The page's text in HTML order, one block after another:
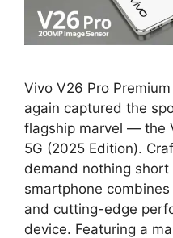
Vivo V26 Pro
again captured the
flagship marvel — the
5G (2025 Edition).
demand nothing
smartphone
and cutting-edge
device. Featuring a